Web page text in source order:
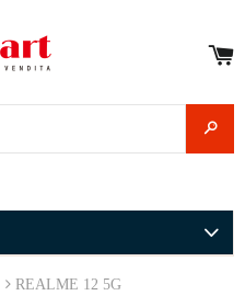
REALME 12 5G